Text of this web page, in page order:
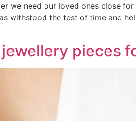
we need our loved ones close
withstood the test of time and
pieces